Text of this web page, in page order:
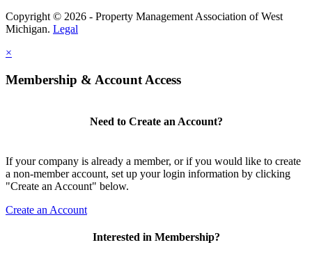
Copyright © 2026 - Property Management Association of West
Michigan. Legal
×
Membership & Account Access
Need to Create an Account?
If your company is already a member, or if you would like to create
a non-member account, set up your login information by clicking
"Create an Account" below.
Create an Account
Interested in Membership?